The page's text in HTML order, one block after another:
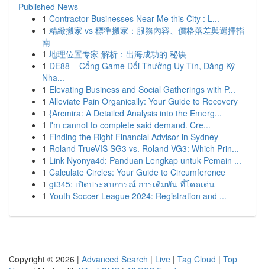
Published News
1 Contractor Businesses Near Me this City : L...
1 精緻搬家 vs 標準搬家：服務內容、價格落差與選擇指
南
1 地理位置专家 解析：出海成功的 秘诀
1 DE88 – Cổng Game Đổi Thưởng Uy Tín, Đăng Ký
Nha...
1 Elevating Business and Social Gatherings with P...
1 Alleviate Pain Organically: Your Guide to Recovery
1 {Arcmira: A Detailed Analysis into the Emerg...
1 I'm cannot to complete said demand. Cre...
1 Finding the Right Financial Advisor in Sydney
1 Roland TrueVIS SG3 vs. Roland VG3: Which Prin...
1 Link Nyonya4d: Panduan Lengkap untuk Pemain ...
1 Calculate Circles: Your Guide to Circumference
1 gt345: เปิดประสบการณ์ การเดิมพัน ที่โดดเด่น
1 Youth Soccer League 2024: Registration and ...
Copyright © 2026 | Advanced Search | Live | Tag Cloud | Top